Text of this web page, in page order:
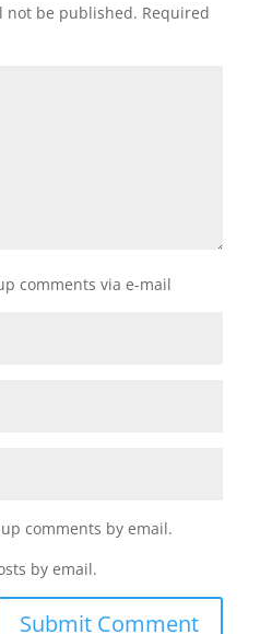
not be published. Required
comments via e-mail
comments by email.
by email.